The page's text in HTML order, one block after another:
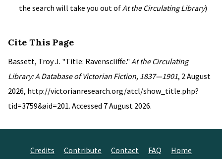
the search will take you out ofAt the Circulating Library)
Cite This Page
Bassett, Troy J. "Title: Ravenscliffe." At the Circulating
Library: A Database of Victorian Fiction, 1837—1901, 2 August
2026, http://victorianresearch.org/atcl/show_title.php?
tid=3759&aid=201. Accessed 7 August 2026.
Credits Contribute Contact FAQ Home